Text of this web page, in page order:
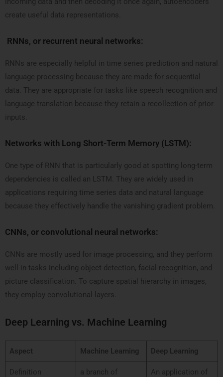
create useful data representations.
RNNs, or recurrent neural networks:
RNNs are especially helpful in time series prediction and natural
language processing because they are made for sequential
data. They are appropriate for tasks like speech recognition and
language translation because they retain a recollection of prior
inputs.
Networks with Long Short-Term Memory (LSTM):
One type of RNN that is particularly good at spotting long-term
dependencies is called an LSTM. They are widely used in
applications requiring time series data and natural language
because they effectively handle the vanishing gradient problem.
CNNs, or convolutional neural networks:
CNNs are mostly used for image processing, and they perform
well in tasks including object detection, facial recognition, and
picture classification. To capture spatial hierarchy in images,
they employ convolutional layers.
Deep Learning vs. Machine Learning
Aspect Machine Learning Deep Learning
Definition
a branch of
An application of